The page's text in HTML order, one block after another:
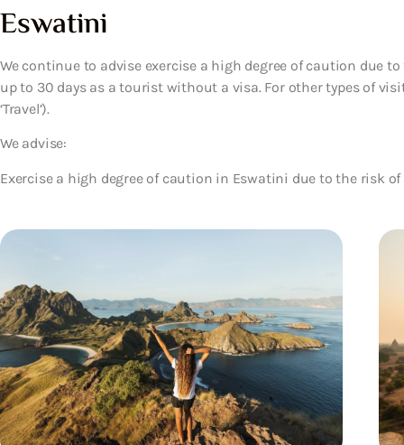
Eswatini
We continue to advise exercise a high degree of caution due
up to 30 days as a tourist without a visa. For other types of
‘Travel’).
We advise:
Exercise a high degree of caution in Eswatini due to the risk